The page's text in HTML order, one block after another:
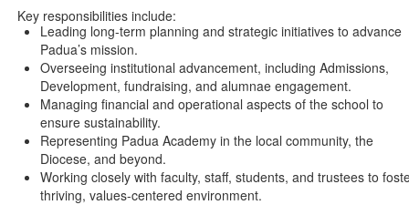
Key responsibilities include:
Leading long-term planning and strategic initiatives to advance
Padua’s mission.
Overseeing institutional advancement, including Admissions,
Development, fundraising, and alumnae engagement.
Managing financial and operational aspects of the school to
ensure sustainability.
Representing Padua Academy in the local community, the
Diocese, and beyond.
Working closely with faculty, staff, students, and trustees to
thriving, values-centered environment.